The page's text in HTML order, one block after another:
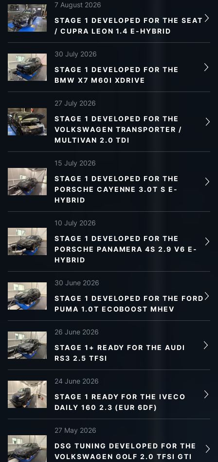
7 August 2026
STAGE 1 DEVELOPED FOR THE SEAT
/ CUPRA LEON 1.4 E-HYBRID
30 July 2026
STAGE 1 DEVELOPED FOR THE
BMW X7 M60I XDRIVE
27 July 2026
STAGE 1 DEVELOPED FOR THE
VOLKSWAGEN TRANSPORTER /
MULTIVAN 2.0 TDI
15 July 2026
STAGE 1 DEVELOPED FOR THE
PORSCHE CAYENNE 3.0T S E-
HYBRID
10 July 2026
STAGE 1 DEVELOPED FOR THE
PORSCHE PANAMERA 4S 2.9 V6 E-
HYBRID
30 June 2026
STAGE 1 DEVELOPED FOR THE FORD
PUMA 1.0T ECOBOOST MHEV
26 June 2026
STAGE 1+ READY FOR THE AUDI
RS3 2.5 TFSI
24 June 2026
STAGE 1 READY FOR THE IVECO
DAILY 160 2.3 (EUR 6DF)
27 May 2026
DSG TUNING DEVELOPED FOR THE
VOLKSWAGEN GOLF 2.0 TFSI GTI